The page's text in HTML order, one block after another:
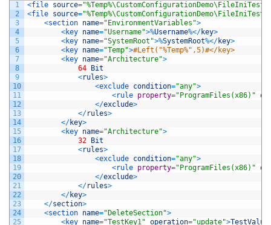
1
2
3
4
5
6
7
8
9
10
11
12
13
14
15
16
17
18
19
20
21
22
23
24
25
<file source=
<file source=
<section name="EnvironmentVariables">
<key name="Username">%Username%</key>
<key name="SystemRoot">%SystemRoot%</key>
<key name="Temp">#Left("%Temp%",5)#</key>
<key name="Architecture">
64
Bit
<rules>
<exclude condition="any">
<rule property="ProgramFiles(x86)"
</exclude>
</rules>
</key>
<key name="Architecture">
32
Bit
<rules>
<exclude condition="any">
<rule property="ProgramFiles(x86)"
</exclude>
</rules>
</key>
</section>
<section name="DeleteSection">
<key name="TestKey1" operation="update">TestValue